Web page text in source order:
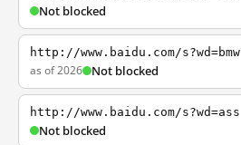
Not blocked
http://www.baidu.com/s?wd=bmw
as of 2026 Not blocked
http://www.baidu.com/s?wd=ass
Not blocked